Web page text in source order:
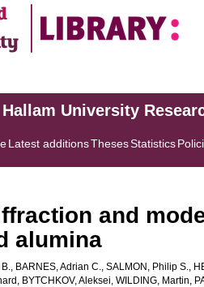
University
Latest additionsThesesStatistics
and
alumina
, BARNES, Adrian C., SALMON, Philip S.,
, BYTCHKOV, Aleksei, WILDING, Martin,